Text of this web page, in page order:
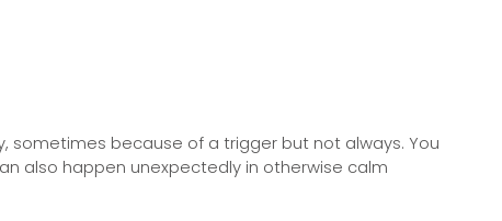
sometimes because of a trigger but not always. You
also happen unexpectedly in otherwise calm